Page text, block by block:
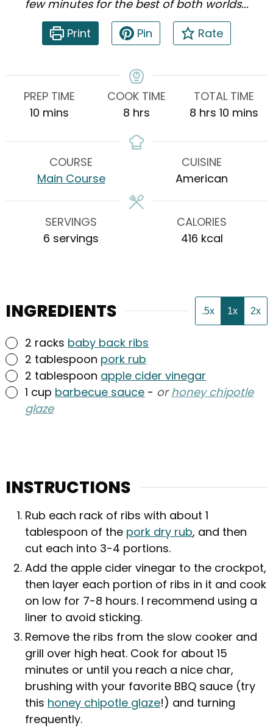
few minutes for the best of both worlds...
Print
Pin Rate
PREP TIME
10minutes
mins
COOK TIME
8 hours
hrs
TOTAL TIME
8hours
hrs 10minutes
mins
COURSE
Main Course
CUISINE
American
SERVINGS
6 servings
CALORIES
416 kcal
INGREDIENTS .5x 1x 2x
▢
2 racks baby back ribs
▢
2 tablespoon pork rub
▢
2 tablespoon apple cider vinegar
▢1 cup barbecue sauce - orhoney chipotle
glaze
INSTRUCTIONS
Rub each rack of ribs with about 1
tablespoon of the pork dry rub, and then
cut each into 3-4 portions.
Add the apple cider vinegar to the crockpot,
then layer each portion of ribs in it and cook
on low for 7-8 hours. I recommend using a
liner to avoid sticking.
Remove the ribs from the slow cooker and
grill over high heat. Cook for about 15
minutes or until you reach a nice char,
brushing with your favorite BBQ sauce (try
this honey chipotle glaze!) and turning
frequently.